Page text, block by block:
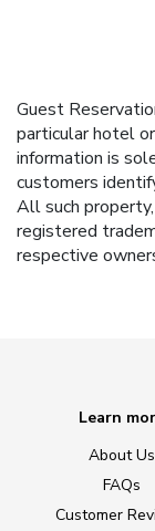
Guest
particular hotel
information is
customers
All such
registered
respective
Learn
About Us
FAQs
Customer